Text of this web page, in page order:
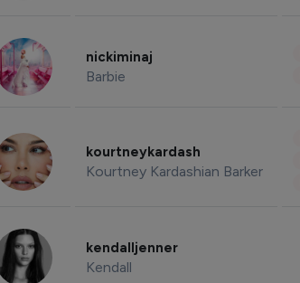
nickiminaj
Barbie
kourtneykardash
Kourtney Kardashian Barker
kendalljenner
Kendall